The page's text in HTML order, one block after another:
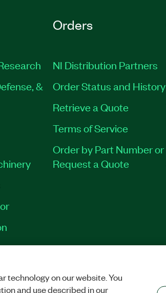
&
Orders
NI Distribution Partners
Order Status and History
Retrieve a Quote
Terms of Service
Order by Part Number or
Request a Quote
technology on our website. You
and use described in our